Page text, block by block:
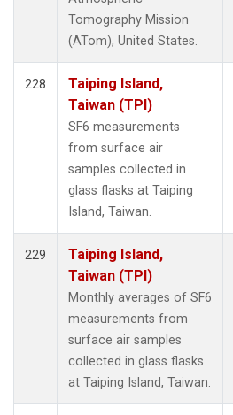
Tomography Mission
(ATom), United States.
228
Taiping Island,
Taiwan (TPI)
SF6 measurements
from surface air
samples collected in
glass flasks at Taiping
Island, Taiwan.
229
Taiping Island,
Taiwan (TPI)
Monthly averages of SF6
measurements from
surface air samples
collected in glass flasks
at Taiping Island, Taiwan.